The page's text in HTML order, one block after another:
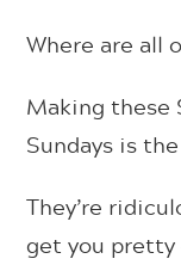
Where are all
Making these
Sundays is
They’re
get you